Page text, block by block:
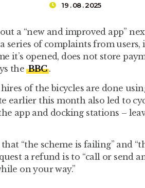
19 . 08 . 2025
a “new and improved app”
series of complaints from
it’s opened, does not store
theBBC.
of the bicycles are done
earlier this month also led to
app and docking stations –
“the scheme is failing” and
a refund is to “call or send
on your way.”